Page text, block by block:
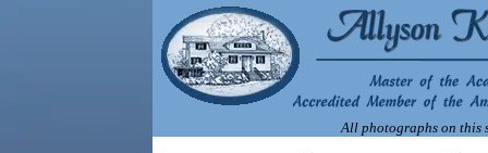
All photographs on this